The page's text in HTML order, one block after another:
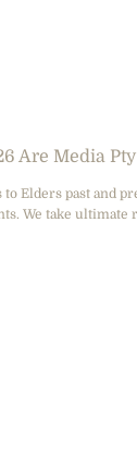
Are Media
Elders past and
We take